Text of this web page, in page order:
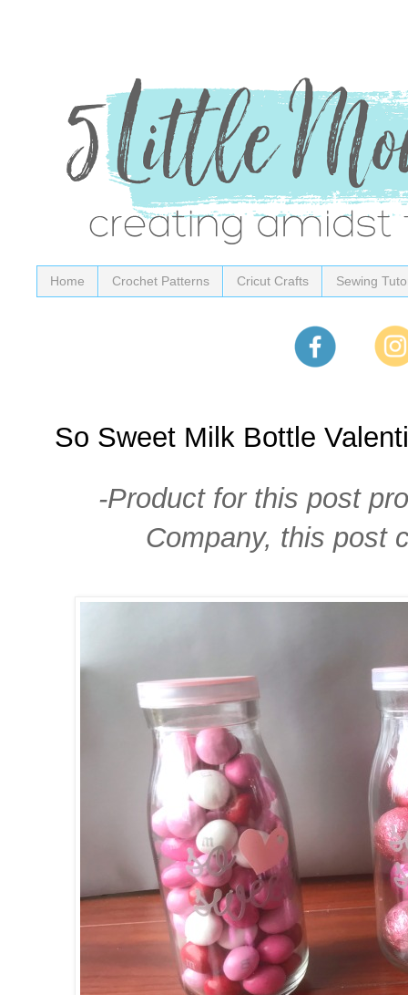
Home Crochet Patterns Cricut Crafts Sewing
So Sweet Milk Bottle
-Product for this post
Company, this post